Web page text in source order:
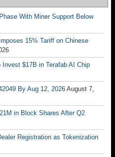
With Miner Support Below
15% Tariff on Chinese
$17B in Terafab AI Chip
By Aug 12, 2026 August 7,
in Block Shares After Q2
Registration as Tokenization